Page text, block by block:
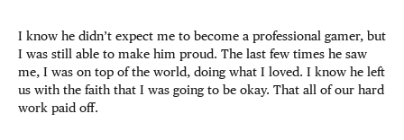
I know he didn’t expect me to become a professional gamer, but
I was still able to make him proud. The last few times he saw
me, I was on top of the world, doing what I loved. I know he left
us with the faith that I was going to be okay. That all of our hard
work paid off.